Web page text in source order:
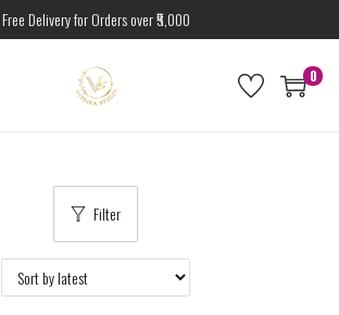
Free Delivery for Orders over ₹5,000
0
Filter